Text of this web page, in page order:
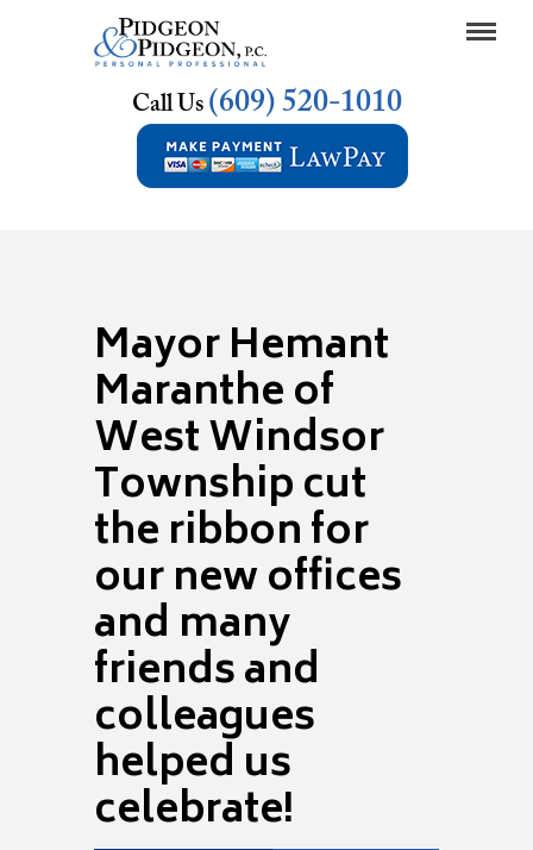
Call Us (609) 520-1010
Mayor Hemant
Maranthe of
West Windsor
Township cut
the ribbon for
our new offices
and many
friends and
colleagues
helped us
celebrate!